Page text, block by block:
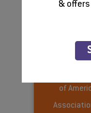
Denver,
of
& offers